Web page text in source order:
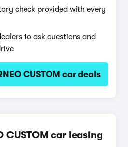
check provided with every
to ask questions and
CUSTOM car deals
CUSTOM car leasing